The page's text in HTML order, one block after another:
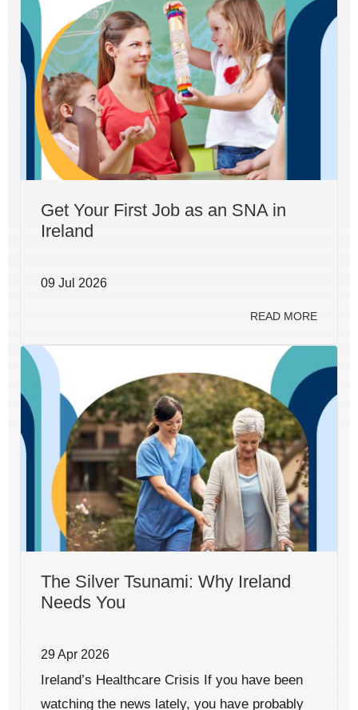
Get Your First Job as an SNA in
Ireland
09 Jul 2026
READ MORE
The Silver Tsunami: Why Ireland
Needs You
29 Apr 2026
Ireland’s Healthcare Crisis If you have been
watching the news lately, you have probably